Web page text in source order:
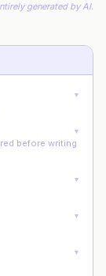
generated by AI.
▼
▼
before writing
▼
▼
▼